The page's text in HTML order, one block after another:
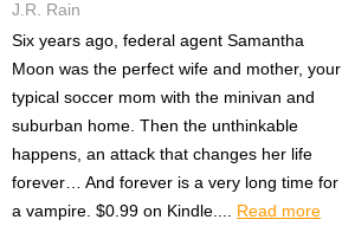
J.R. Rain
Six years ago, federal agent Samantha
Moon was the perfect wife and mother, your
typical soccer mom with the minivan and
suburban home. Then the unthinkable
happens, an attack that changes her life
forever… And forever is a very long time for
a vampire. $0.99 on Kindle.... Read more